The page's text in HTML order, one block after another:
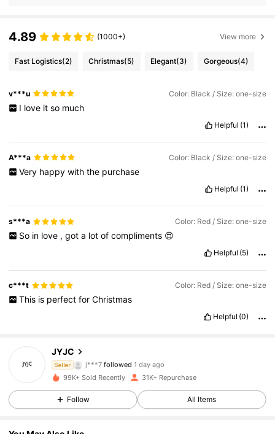
4.89 (1000+) View more
Fast Logistics(2) Christmas(5) Elegant(3) Gorgeous(4)
v***u Color: Black / Size: one-size
I love it so much
Helpful (1)
A***a Color: Black / Size: one-size
Very happy with the purchase
Helpful (1)
s***a Color: Red / Size: one-size
So in love , got a lot of compliments 😍
Helpful (5)
c***t Color: Red / Size: one-size
This is perfect for Christmas
Helpful (0)
JYJC
Seller
j***7 followed
4.87
4.1K Followers
4.87 4.1K Followers
4.87
99K+ Sold Recently 31K+ Repurchase
Follow All Items